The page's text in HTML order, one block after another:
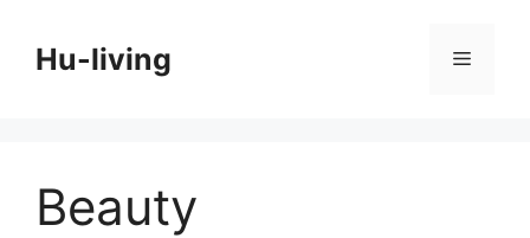
contentHu-living Menu
Beauty